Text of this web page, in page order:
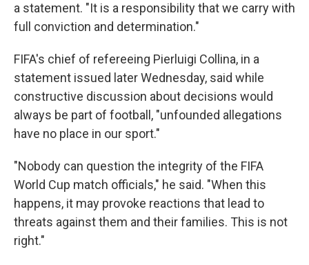
a statement. "It is a responsibility that we carry with
full conviction and determination."
FIFA's chief of refereeing Pierluigi Collina, in a
statement issued later Wednesday, said while
constructive discussion about decisions would
always be part of football, "unfounded allegations
have no place in our sport."
"Nobody can question the integrity of the FIFA
World Cup match officials," he said. "When this
happens, it may provoke reactions that lead to
threats against them and their families. This is not
right."